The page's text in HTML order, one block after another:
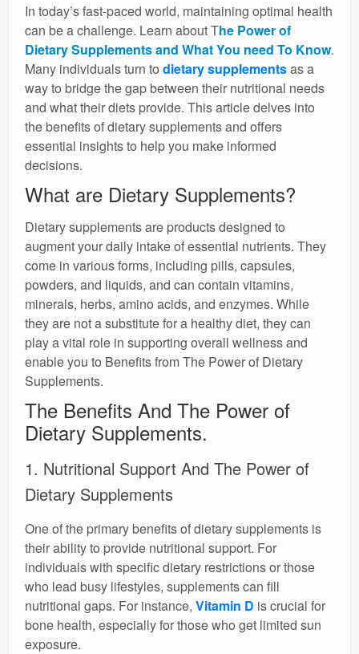
In today’s fast-paced world, maintaining optimal health
can be a challenge. Learn about The Power of
Dietary Supplements and What You need To Know.
Many individuals turn to dietary supplementsas a
way to bridge the gap between their nutritional needs
and what their diets provide. This article delves into
the benefits of dietary supplements and offers
essential insights to help you make informed
decisions.
What are Dietary Supplements?
Dietary supplements are products designed to
augment your daily intake of essential nutrients. They
come in various forms, including pills, capsules,
powders, and liquids, and can contain vitamins,
minerals, herbs, amino acids, and enzymes. While
they are not a substitute for a healthy diet, they can
play a vital role in supporting overall wellness and
enable you to Benefits from The Power of Dietary
Supplements.
The Benefits And The Power of
Dietary Supplements.
1. Nutritional Support And The Power of
Dietary Supplements
One of the primary benefits of dietary supplements is
their ability to provide nutritional support. For
individuals with specific dietary restrictions or those
who lead busy lifestyles, supplements can fill
nutritional gaps. For instance, Vitamin D is crucial for
bone health, especially for those who get limited sun
exposure.